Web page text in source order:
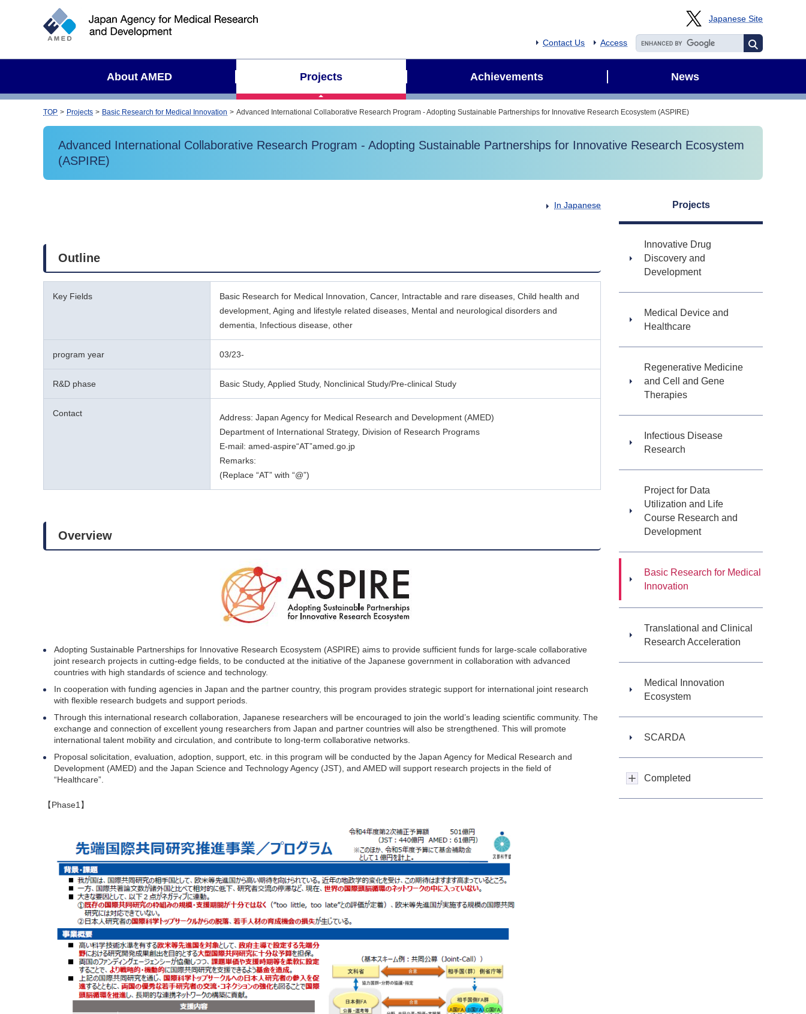
Japanese Site
a
Contact Us Access
About AMED Projects Achievements News
TOP Projects Basic Research for Medical Innovation Advanced International Collaborative Research Program - Adopting Sustainable Partnerships for Innovative Research Ecosystem (ASPIRE)
Advanced International Collaborative Research Program - Adopting Sustainable Partnerships for Innovative Research Ecosystem
(ASPIRE)
In Japanese
Outline
Key Fields
Basic Research for Medical Innovation, Cancer, Intractable and rare diseases, Child health and
development, Aging and lifestyle related diseases, Mental and neurological disorders and
dementia, Infectious disease, other
program year 03/23-
R&D phase Basic Study, Applied Study, Nonclinical Study/Pre-clinical Study
Contact
Address: Japan Agency for Medical Research and Development (AMED)
Department of International Strategy, Division of Research Programs
E-mail: amed-aspire“AT”amed.go.jp
Remarks:
(Replace “AT” with “@”)
Overview
Adopting Sustainable Partnerships for Innovative Research Ecosystem (ASPIRE) aims to provide sufficient funds for large-scale collaborative
joint research projects in cutting-edge fields, to be conducted at the initiative of the Japanese government in collaboration with advanced
countries with high standards of science and technology.
In cooperation with funding agencies in Japan and the partner country, this program provides strategic support for international joint research
with flexible research budgets and support periods.
Through this international research collaboration, Japanese researchers will be encouraged to join the world’s leading scientific community. The
exchange and connection of excellent young researchers from Japan and partner countries will also be strengthened. This will promote
international talent mobility and circulation, and contribute to long-term collaborative networks.
Proposal solicitation, evaluation, adoption, support, etc. in this program will be conducted by the Japan Agency for Medical Research and
Development (AMED) and the Japan Science and Technology Agency (JST), and AMED will support research projects in the field of
“Healthcare”.
【Phase1】
Projects
Innovative Drug
Discovery and
Development
Medical Device and
Healthcare
Regenerative Medicine
and Cell and Gene
Therapies
Infectious Disease
Research
Project for Data
Utilization and Life
Course Research and
Development
Basic Research for Medical
Innovation
Translational and Clinical
Research Acceleration
Medical Innovation
Ecosystem
SCARDA
Completed